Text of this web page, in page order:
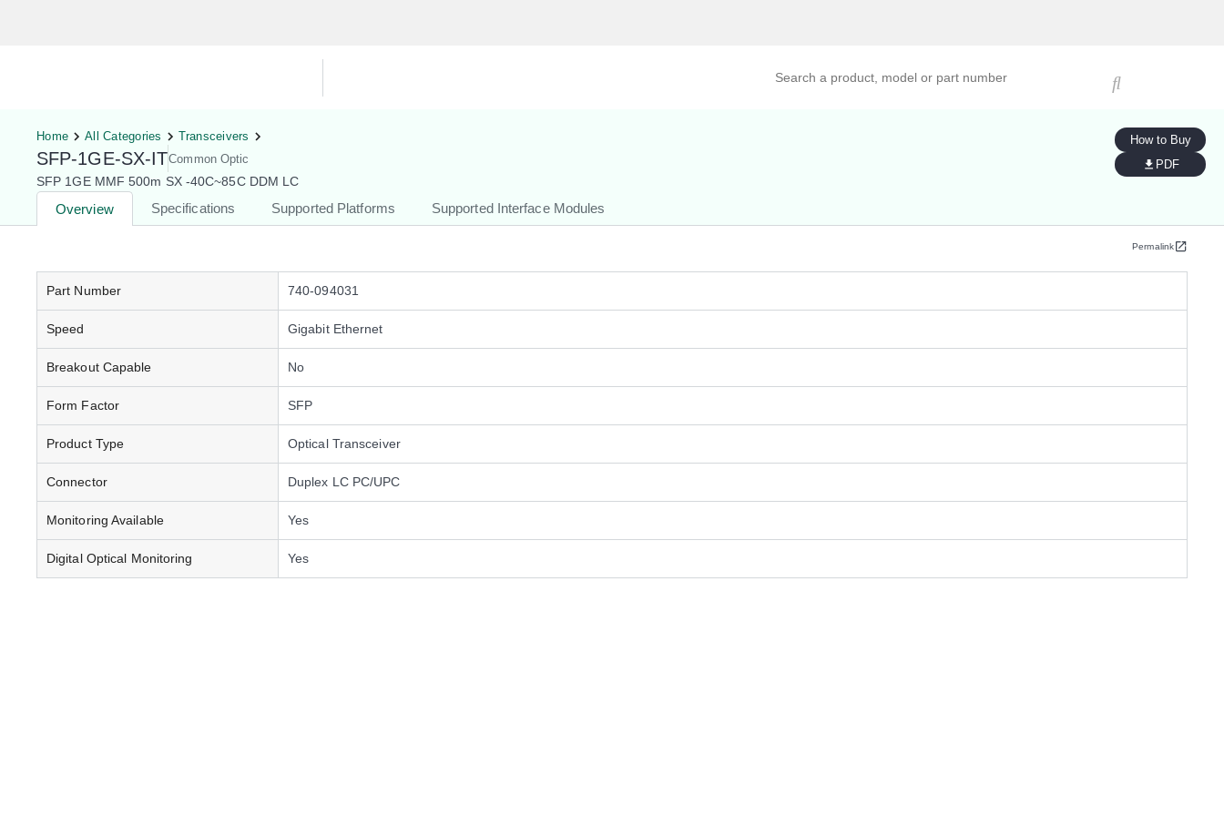
Home All Categories Transceivers
SFP-1GE-SX-ITCommon Optic
SFP 1GE MMF 500m SX -40C~85C DDM LC
Overview Specifications Supported Platforms Supported Interface Modules
How to Buy
PDF
Permalink
Part Number 740-094031
Speed Gigabit Ethernet
Breakout Capable No
Form Factor SFP
Product Type Optical Transceiver
Connector Duplex LC PC/UPC
Monitoring Available Yes
Digital Optical Monitoring Yes